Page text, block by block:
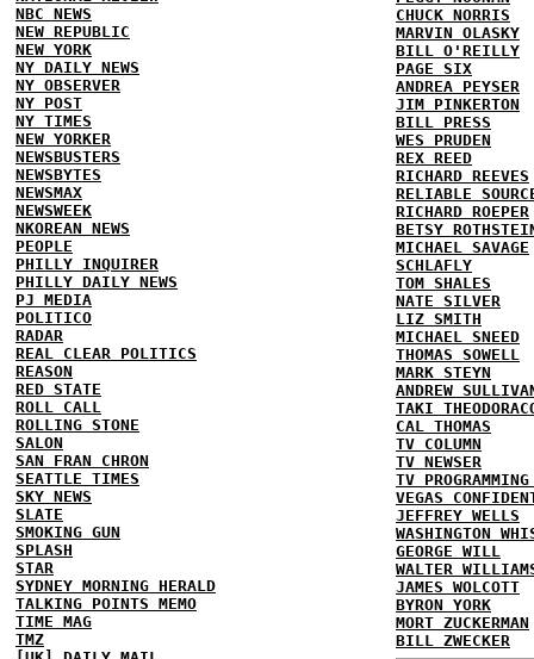
NBC NEWS
NEW REPUBLIC
NEW YORK
NY DAILY NEWS
NY OBSERVER
NY POST
NY TIMES
NEW YORKER
NEWSBUSTERS
NEWSBYTES
NEWSMAX
NEWSWEEK
NKOREAN NEWS
PEOPLE
PHILLY INQUIRER
PHILLY DAILY NEWS
PJ MEDIA
POLITICO
RADAR
REAL CLEAR POLITICS
REASON
RED STATE
ROLL CALL
ROLLING STONE
SALON
SAN FRAN CHRON
SEATTLE TIMES
SKY NEWS
SLATE
SMOKING GUN
SPLASH
STAR
SYDNEY MORNING HERALD
TALKING POINTS MEMO
TIME MAG
TMZ
CHUCK NORRIS
MARVIN OLASKY
BILL O'REILLY
PAGE SIX
ANDREA PEYSER
JIM PINKERTON
BILL PRESS
WES PRUDEN
REX REED
RICHARD REEVES
RELIABLE
RICHARD ROEPER
BETSY
MICHAEL SAVAGE
SCHLAFLY
TOM SHALES
NATE SILVER
LIZ SMITH
MICHAEL SNEED
THOMAS SOWELL
MARK STEYN
ANDREW
TAKI
CAL THOMAS
TV COLUMN
TV NEWSER
TV
VEGAS
JEFFREY WELLS
WASHINGTON
GEORGE WILL
WALTER
JAMES WOLCOTT
BYRON YORK
MORT ZUCKERMAN
BILL ZWECKER